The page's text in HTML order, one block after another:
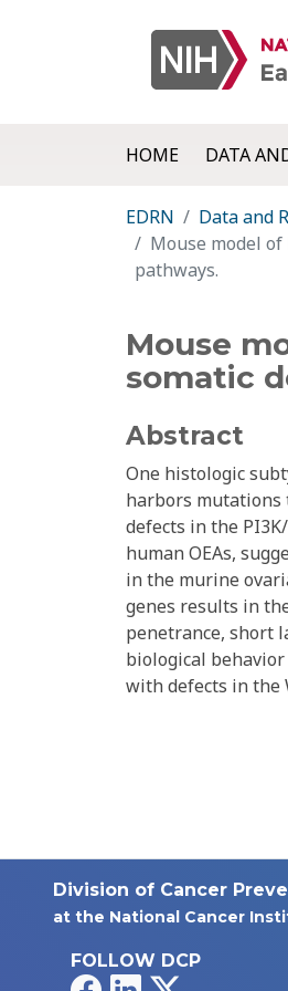
HOME DATA
EDRN Data and
Mouse model
pathways.
Mouse
somatic
Abstract
One histologic
harbors mutations
defects in the
human OEAs,
in the murine
genes results in
penetrance, short
biological
with defects in the
Division of Cancer
at the National Cancer
FOLLOW DCP